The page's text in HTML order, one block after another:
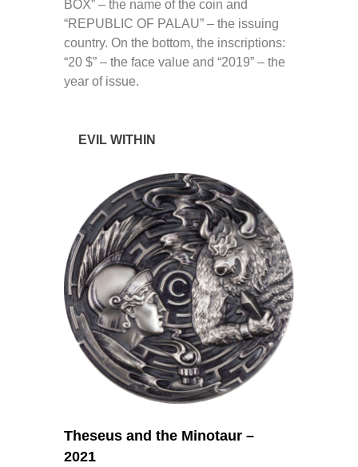
BOX” – the name of the coin and
“REPUBLIC OF PALAU” – the issuing
country. On the bottom, the inscriptions:
“20 $” – the face value and “2019” – the
year of issue.
EVIL WITHIN
Theseus and the Minotaur –
2021